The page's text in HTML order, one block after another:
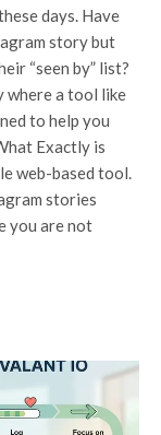
days. Have
story but
“seen by” list?
where a tool like
to help you
Exactly is
web-based tool.
stories
you are not